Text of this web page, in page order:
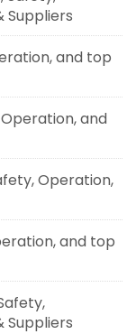
Suppliers
and top
and
Operation,
and top
Suppliers